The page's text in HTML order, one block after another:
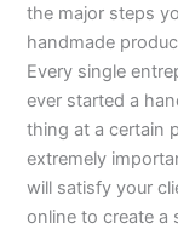
the major steps
handmade
Every single
ever started a
thing at a certain
extremely
will satisfy your
online to create a